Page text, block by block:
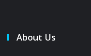
About Us